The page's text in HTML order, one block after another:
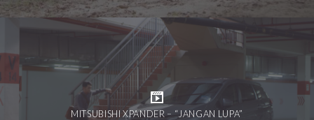
MITSUBISHI XPANDER – “JANGAN LUPA”